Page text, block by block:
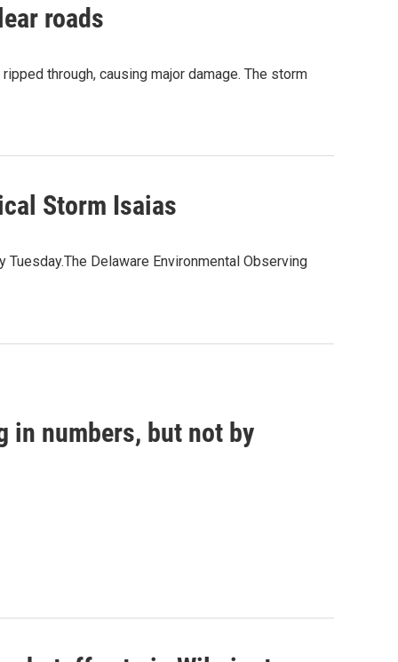
roads
through, causing major damage. The storm
Storm Isaias
Delaware Environmental Observing
in numbers, but not by